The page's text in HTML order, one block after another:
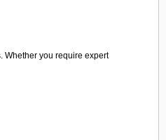
Whether you require expert